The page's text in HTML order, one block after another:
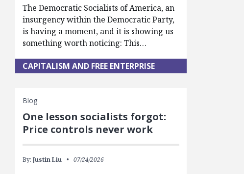
The Democratic Socialists of America, an
insurgency within the Democratic Party,
is having a moment, and it is showing us
something worth noticing: This…
CAPITALISM AND FREE ENTERPRISE
Blog
One lesson socialists forgot:
Price controls never work
By: Justin Liu 07/24/2026